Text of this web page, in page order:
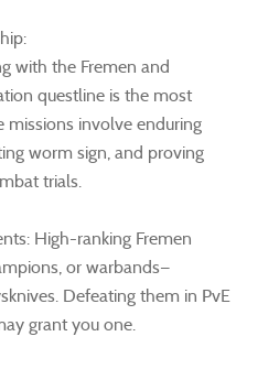
with the Fremen and
questline is the most
missions involve enduring
worm sign, and proving
trials.
High-ranking Fremen
or warbands—
Defeating them in PvE
grant you one.